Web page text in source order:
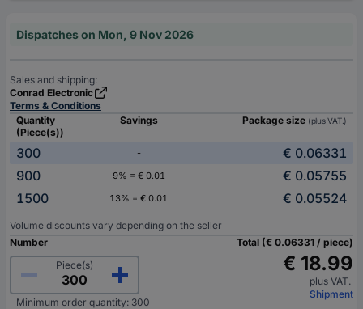
Dispatches on Mon, 9 Nov 2026
Sales and shipping:
Conrad Electronic
Terms & Conditions
Quantity
(Piece(s))
Savings Package size (plus VAT.)
300 -
€ 0.06331
900
9% = € 0.01
€ 0.05755
1500
13% = € 0.01 € 0.05524
Volume discounts vary depending on the seller
Number
Piece(s)
Minimum order quantity: 300
Total (€ 0.06331 / piece)
€ 18.99
plus VAT.
Shipment